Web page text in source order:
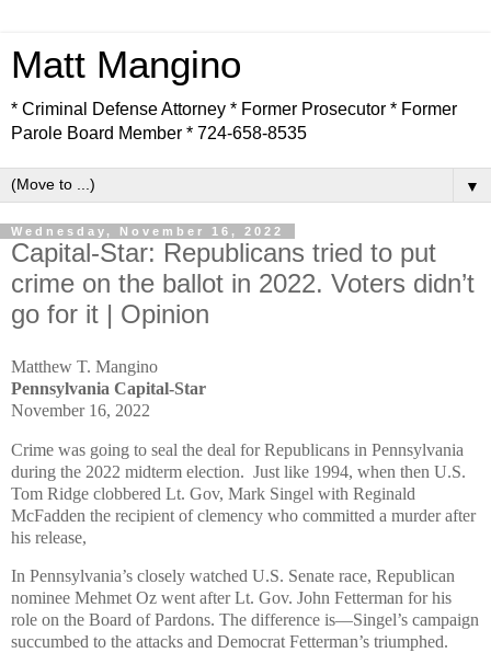
Matt Mangino
* Criminal Defense Attorney * Former Prosecutor * Former
Parole Board Member * 724-658-8535
▼
Wednesday, November 16, 2022
Capital-Star: Republicans tried to put
crime on the ballot in 2022. Voters didn’t
go for it | Opinion
Matthew T. Mangino
Pennsylvania Capital-Star
November 16, 2022
Crime was going to seal the deal for Republicans in Pennsylvania
during the 2022 midterm election. Just like 1994, when then U.S.
Tom Ridge clobbered Lt. Gov, Mark Singel with Reginald
McFadden the recipient of clemency who committed a murder after
his release,
In Pennsylvania’s closely watched U.S. Senate race, Republican
nominee Mehmet Oz went after Lt. Gov. John Fetterman for his
role on the Board of Pardons. The difference is—Singel’s campaign
succumbed to the attacks and Democrat Fetterman’s triumphed.